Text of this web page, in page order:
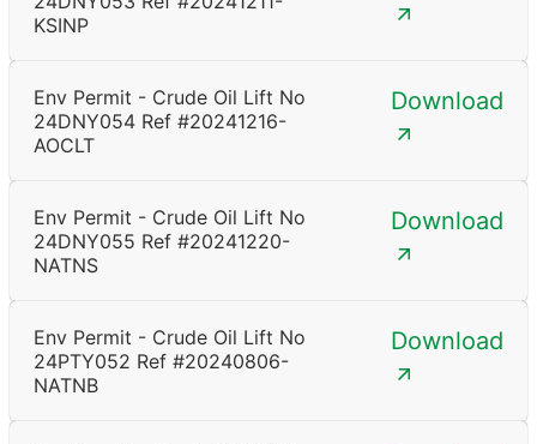
KSINP
Env Permit - Crude Oil Lift No
24DNY054 Ref #20241216-
AOCLT
Download
Env Permit - Crude Oil Lift No
24DNY055 Ref #20241220-
NATNS
Download
Env Permit - Crude Oil Lift No
24PTY052 Ref #20240806-
NATNB
Download